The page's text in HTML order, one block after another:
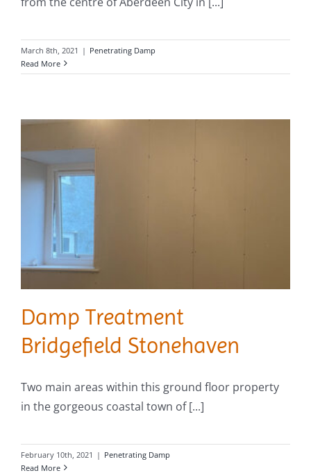
March 8th, 2021 | Penetrating Damp
Read More
Damp Treatment
Bridgefield Stonehaven
Two main areas within this ground floor property
in the gorgeous coastal town of [...]
February 10th, 2021 | Penetrating Damp
Read More